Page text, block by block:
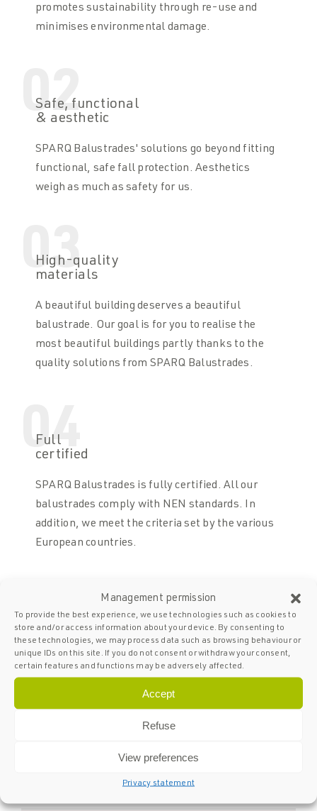
Management permission
To provide the best experience, we use technologies such as cookies to
store and/or access information about your device. By consenting to
these technologies, we may process data such as browsing behaviour or
unique IDs on this site. If you do not consent or withdraw your consent,
certain features and functions may be adversely affected.
Accept
Refuse
View preferences
Privacy statement
promotes sustainability through re-use and
minimises environmental damage.
02
Safe, functional
& aesthetic
SPARQ Balustrades' solutions go beyond fitting
functional, safe fall protection. Aesthetics
weigh as much as safety for us.
03
High-quality
materials
A beautiful building deserves a beautiful
balustrade. Our goal is for you to realise the
most beautiful buildings partly thanks to the
quality solutions from SPARQ Balustrades.
04
Full
certified
SPARQ Balustrades is fully certified. All our
balustrades comply with NEN standards. In
addition, we meet the criteria set by the various
European countries.
05
Spacious
stocks
Thanks to a product stock of at least 5,000